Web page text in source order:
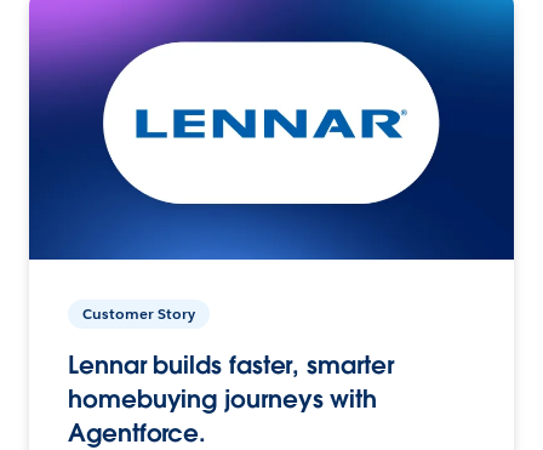
Customer Story
Lennar builds faster, smarter
homebuying journeys with
Agentforce.